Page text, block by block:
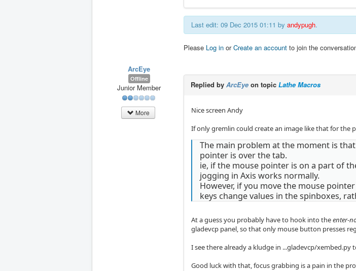
Last edit: 09 Dec 2015 01:11 by andypugh.
Please Log in orCreate an account to join the
ArcEye
Offline
Junior Member
More
Replied by ArcEye on topic Lathe Macros
Nice screen Andy
If only gremlin could create an image like that for the
The main problem at the moment is
pointer is over the tab.
ie, if the mouse pointer is on a part of
jogging in Axis works normally.
However, if you move the mouse
keys change values in the spinboxes,
At a guess you probably have to hook into theenter-
gladevcp panel, so that only mouse button presses
I see there already a kludge in ...gladevcp/
Good luck with that, focus grabbing is a pain in the